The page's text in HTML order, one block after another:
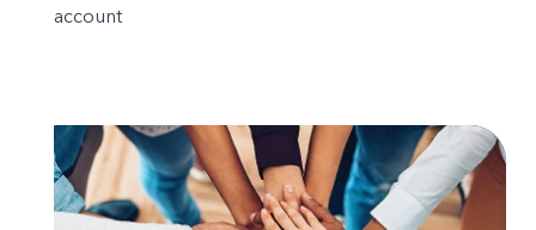
account